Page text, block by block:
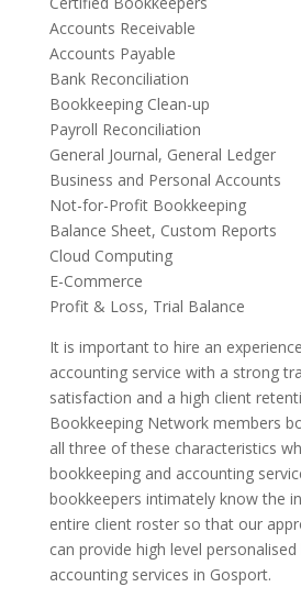
Accounts Receivable
Accounts Payable
Bank Reconciliation
Bookkeeping Clean-up
Payroll Reconciliation
General Journal, General Ledger
Business and Personal Accounts
Not-for-Profit Bookkeeping
Balance Sheet, Custom Reports
Cloud Computing
E-Commerce
Profit & Loss, Trial Balance
It is important to hire an
accounting service with a strong
satisfaction and a high client
Bookkeeping Network members
all three of these characteristics
bookkeeping and accounting
bookkeepers intimately know the
entire client roster so that our
can provide high level
accounting services in Gosport.